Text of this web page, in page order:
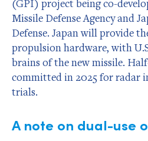
(GPI) project being co-
Missile Defense Agency and
Defense. Japan will provide
propulsion hardware, with
brains of the new missile.
committed in 2025 for radar
trials.
A note on dual-use